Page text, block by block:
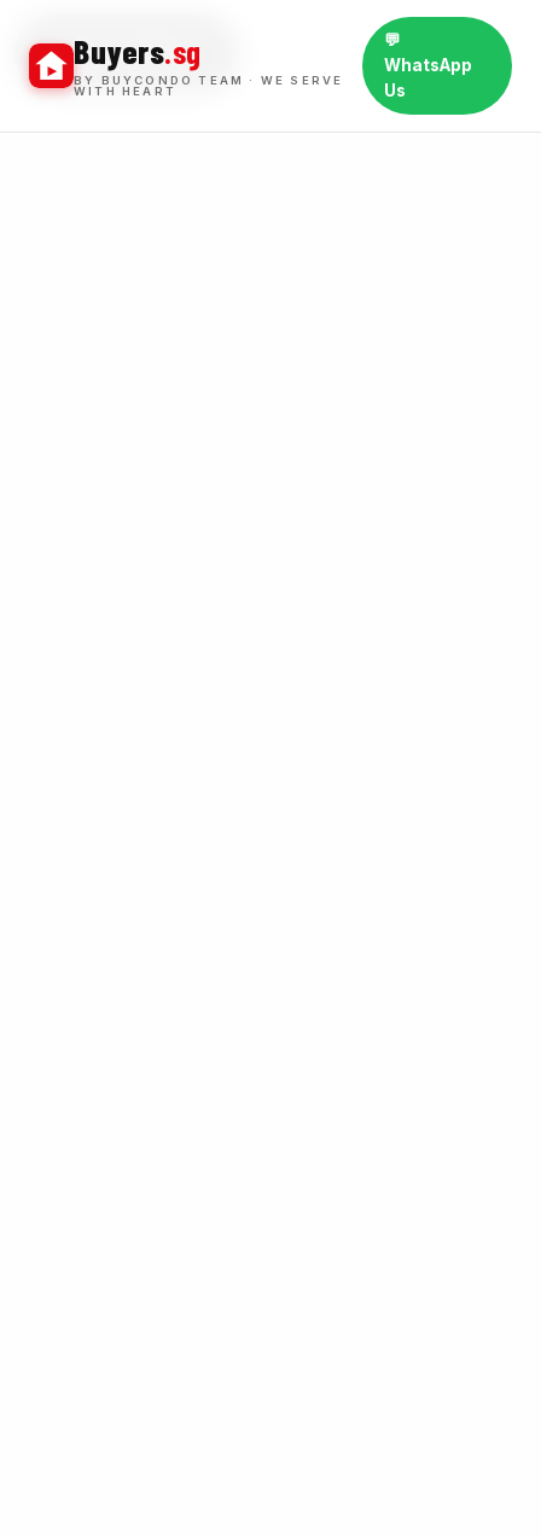
Buyers.sg
BY BUYCONDO TEAM · WE SERVE
WITH HEART
💬
WhatsApp
Us
BUY WINS